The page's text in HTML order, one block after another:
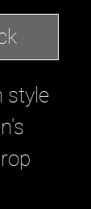
style